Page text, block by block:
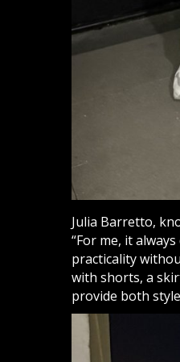
Julia Barretto,
“For me, it
practicality
with shorts, a
provide both